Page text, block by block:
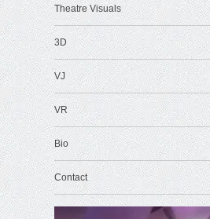
Theatre Visuals
3D
VJ
VR
Bio
Contact